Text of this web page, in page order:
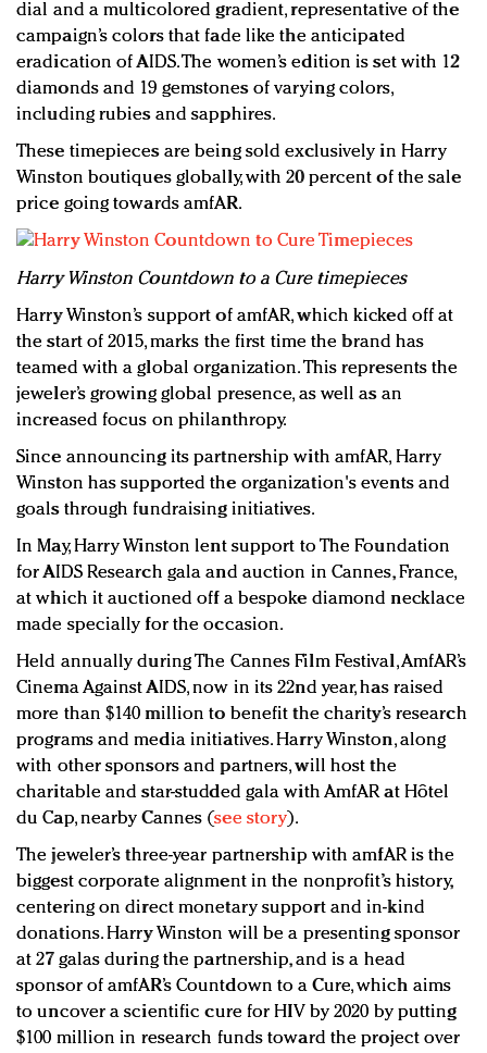
dial and a multicolored gradient, representative of the
campaign’s colors that fade like the anticipated
eradication of AIDS. The women’s edition is set with 12
diamonds and 19 gemstones of varying colors,
including rubies and sapphires.
These timepieces are being sold exclusively in Harry
Winston boutiques globally, with 20 percent of the sale
price going towards amfAR.
Harry Winston Countdown to a Cure timepieces
Harry Winston’s support of amfAR, which kicked off at
the start of 2015, marks the first time the brand has
teamed with a global organization. This represents the
jeweler’s growing global presence, as well as an
increased focus on philanthropy.
Since announcing its partnership with amfAR, Harry
Winston has supported the organization's events and
goals through fundraising initiatives.
In May, Harry Winston lent support to The Foundation
for AIDS Research gala and auction in Cannes, France,
at which it auctioned off a bespoke diamond necklace
made specially for the occasion.
Held annually during The Cannes Film Festival, AmfAR’s
Cinema Against AIDS, now in its 22nd year, has raised
more than $140 million to benefit the charity’s research
programs and media initiatives. Harry Winston, along
with other sponsors and partners, will host the
charitable and star-studded gala with AmfAR at Hôtel
du Cap, nearby Cannes (see story).
The jeweler’s three-year partnership with amfAR is the
biggest corporate alignment in the nonprofit’s history,
centering on direct monetary support and in-kind
donations. Harry Winston will be a presenting sponsor
at 27 galas during the partnership, and is a head
sponsor of amfAR’s Countdown to a Cure, which aims
to uncover a scientific cure for HIV by 2020 by putting
$100 million in research funds toward the project over